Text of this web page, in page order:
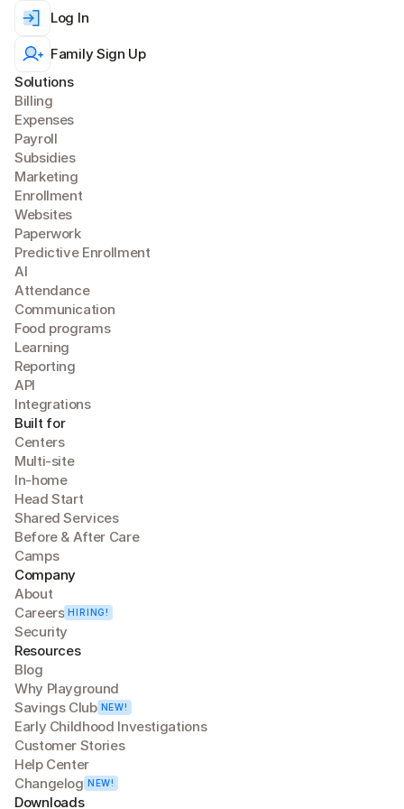
Solutions
Billing
Expenses
Payroll
Subsidies
Marketing
Enrollment
Websites
Paperwork
Predictive Enrollment
AI
Attendance
Communication
Food programs
Learning
Reporting
API
Integrations
Built for
Centers
Multi-site
In-home
Head Start
Shared Services
Before & After Care
Camps
Company
About
Careers HIRING!
Security
Downloads
Resources
Blog
Why Playground
Savings Club NEW!
Early Childhood Investigations
Customer Stories
Help Center
Changelog NEW!
Log In
Family Sign Up